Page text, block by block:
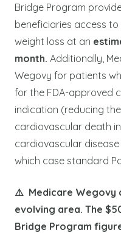
Bridge Program
beneficiaries access
weight loss at an
month. Additionally,
Wegovy for patients
for the FDA-approved
indication (reducing
cardiovascular death
cardiovascular
which case standard
⚠️ Medicare Wegovy
evolving area. The
Bridge Program